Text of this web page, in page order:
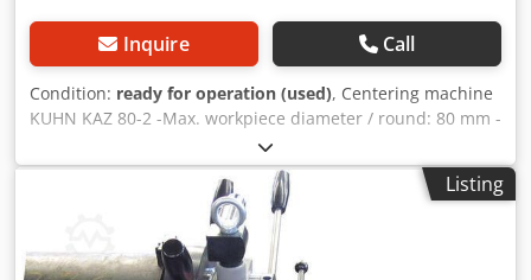
Inquire Call
Condition: ready for operation (used), Centering machine
KUHN KAZ 80-2 -Max. workpiece diameter / round: 80 mm -
Max. workpiece diameter / square: 60 mm Cjdpfxsyur Uzj
Agvorf -Centering length / unlimited -Clamping unit with
self-centering vise -Spindle drive: 1.8 kW -Drill chuck -Chip
tray -Power cable -Forklift pockets for transport
Dimensions (LxWxH): 1.7x0.7x1.4 meters / Weight: 600 kg
Subject to errors and omissions.
Listing